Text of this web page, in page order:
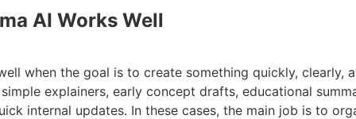
AI Works Well
when the goal is to create something quickly, clearly,
explainers, early concept drafts, educational
internal updates. In these cases, the main job is to